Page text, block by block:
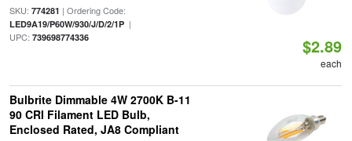
SKU: 774281 | Ordering Code:
LED9A19/P60W/930/J/D/2/1P|
UPC: 739698774336 $2.89
each
Bulbrite Dimmable 4W 2700K B-11
90 CRI Filament LED Bulb,
Enclosed Rated, JA8 Compliant